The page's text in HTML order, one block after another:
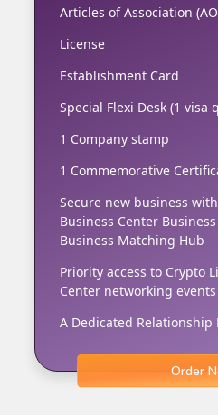
Articles of Association
License
Establishment Card
Special Flexi Desk (1 visa
1 Company stamp
1 Commemorative
Secure new business
Business Center
Business Matching Hub
Priority access to Crypto
Center networking events
A Dedicated Relationship
Order